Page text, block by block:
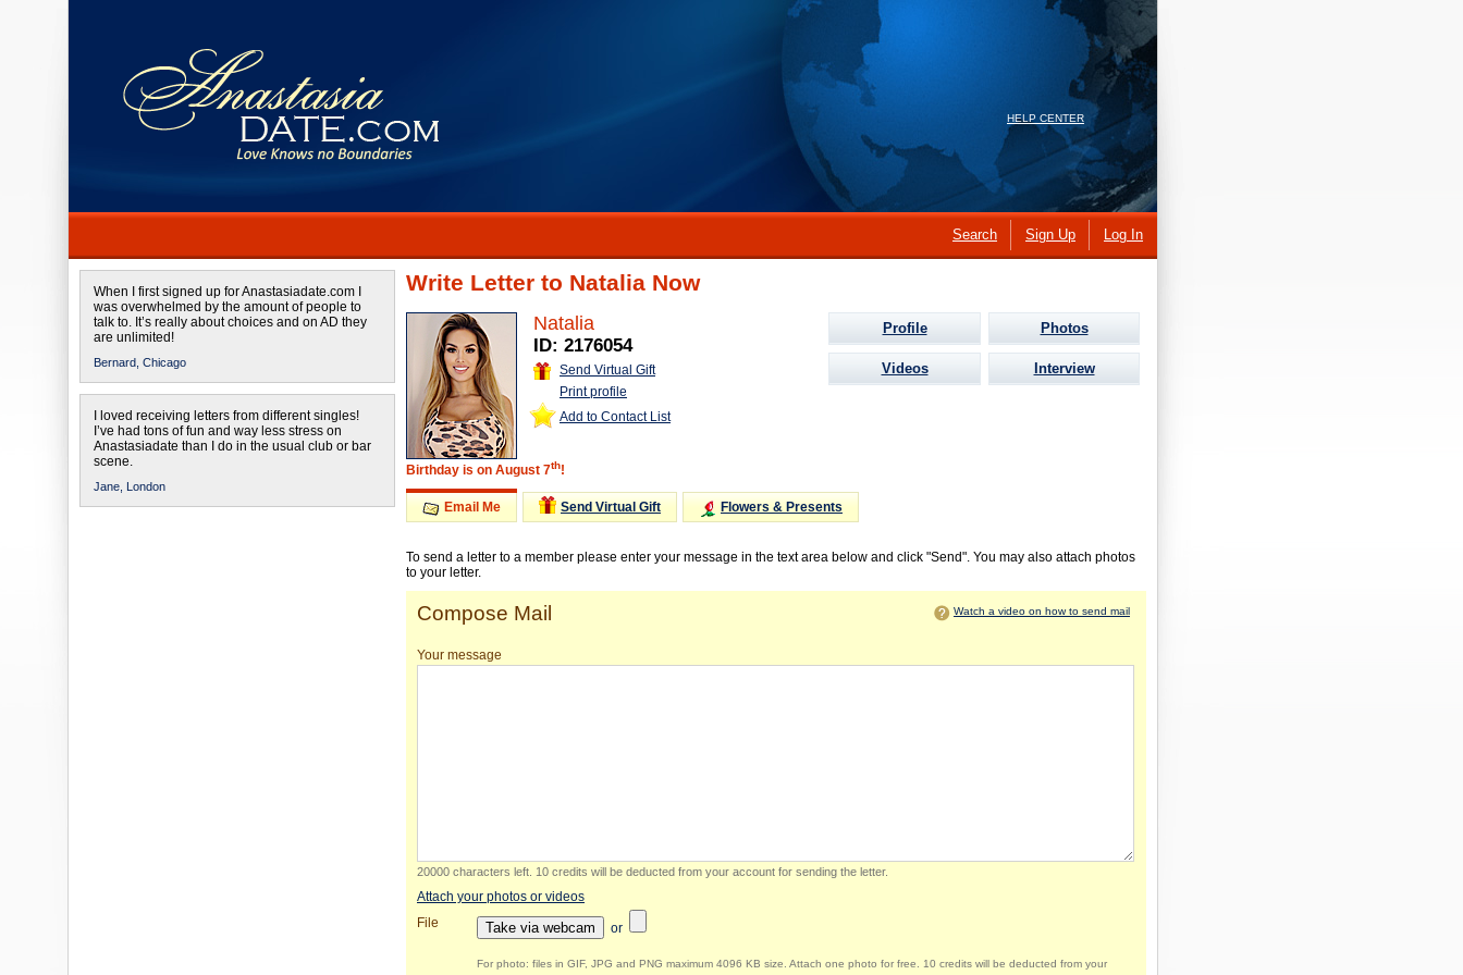
HELP CENTER
Search Sign Up Log In
When I first signed up for Anastasiadate.com I
was overwhelmed by the amount of people to
talk to. It’s really about choices and on AD they
are unlimited!
Bernard, Chicago
I loved receiving letters from different singles!
I’ve had tons of fun and way less stress on
Anastasiadate than I do in the usual club or bar
scene.
Jane, London
Write Letter to Natalia Now
Natalia
ID: 2176054
Send Virtual Gift
Print profile
Add to Contact List
Birthday is on August 7th!
Profile Photos
Videos Interview
Email Me Send Virtual Gift Flowers & Presents
To send a letter to a member please enter your message in the text area below and click "Send". You may also attach photos
to your letter.
Compose Mail Watch a video on how to send mail
Your message
20000 characters left 10 credits will be deducted from your account for sending the letter.
Attach your photos or videos
File
Take via webcam or
For photo: files in GIF, JPG and PNG maximum 4096 KB size. Attach one photo for free. 10 credits will be deducted from your